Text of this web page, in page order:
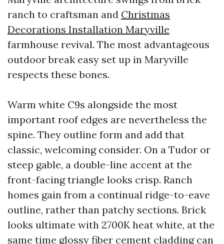
ranch to craftsman and Christmas
Decorations Installation Maryville
farmhouse revival. The most advantageous
outdoor break easy set up in Maryville
respects these bones.
Warm white C9s alongside the most
important roof edges are nevertheless the
spine. They outline form and add that
classic, welcoming consider. On a Tudor or
steep gable, a double-line accent at the
front-facing triangle looks crisp. Ranch
homes gain from a continual ridge-to-eave
outline, rather than patchy sections. Brick
looks ultimate with 2700K heat white, at the
same time glossy fiber cement cladding can